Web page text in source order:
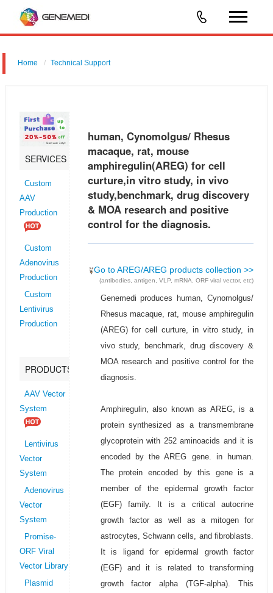
Home Technical Support
discovery & MOA research and positive control for the diagnosis.
SERVICES
Custom
AAV
Production
Custom
Adenovirus
Production
Custom
Lentivirus
Production
PRODUCTS
AAV Vector
System
Lentivirus
Vector
System
Adenovirus
Vector
System
Promise-
ORF Viral
Vector Library
Plasmid
human, Cynomolgus/ Rhesus
macaque, rat, mouse
amphiregulin(AREG) for cell
curture,in vitro study, in vivo
study,benchmark, drug discovery
& MOA research and positive
control for the diagnosis.
Go to AREG/AREG products collection >>
(antibodies, antigen, VLP, mRNA, ORF viral vector, etc)
Genemedi produces human, Cynomolgus/
Rhesus macaque, rat, mouse amphiregulin
(AREG) for cell curture, in vitro study, in
vivo study, benchmark, drug discovery &
MOA research and positive control for the
diagnosis.
Amphiregulin, also known as AREG, is a
protein synthesized as a transmembrane
glycoprotein with 252 aminoacids and it is
encoded by the AREG gene. in human.
The protein encoded by this gene is a
member of the epidermal growth factor
(EGF) family. It is a critical autocrine
growth factor as well as a mitogen for
astrocytes, Schwann cells, and fibroblasts.
It is ligand for epidermal growth factor
(EGF) and it is related to transforming
growth factor alpha (TGF-alpha). This